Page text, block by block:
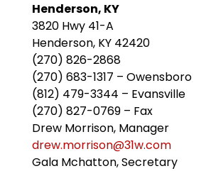
Henderson, KY
3820 Hwy 41-A
Henderson, KY 42420
(270) 826-2868
(270) 683-1317 – Owensboro
(812) 479-3344 – Evansville
(270) 827-0769 – Fax
Drew Morrison, Manager
drew.morrison@31w.com
Gala Mchatton, Secretary